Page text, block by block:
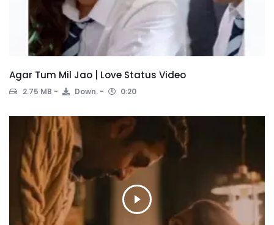
Agar Tum Mil Jao | Love Status Video
2.75 MB Down. 0:20